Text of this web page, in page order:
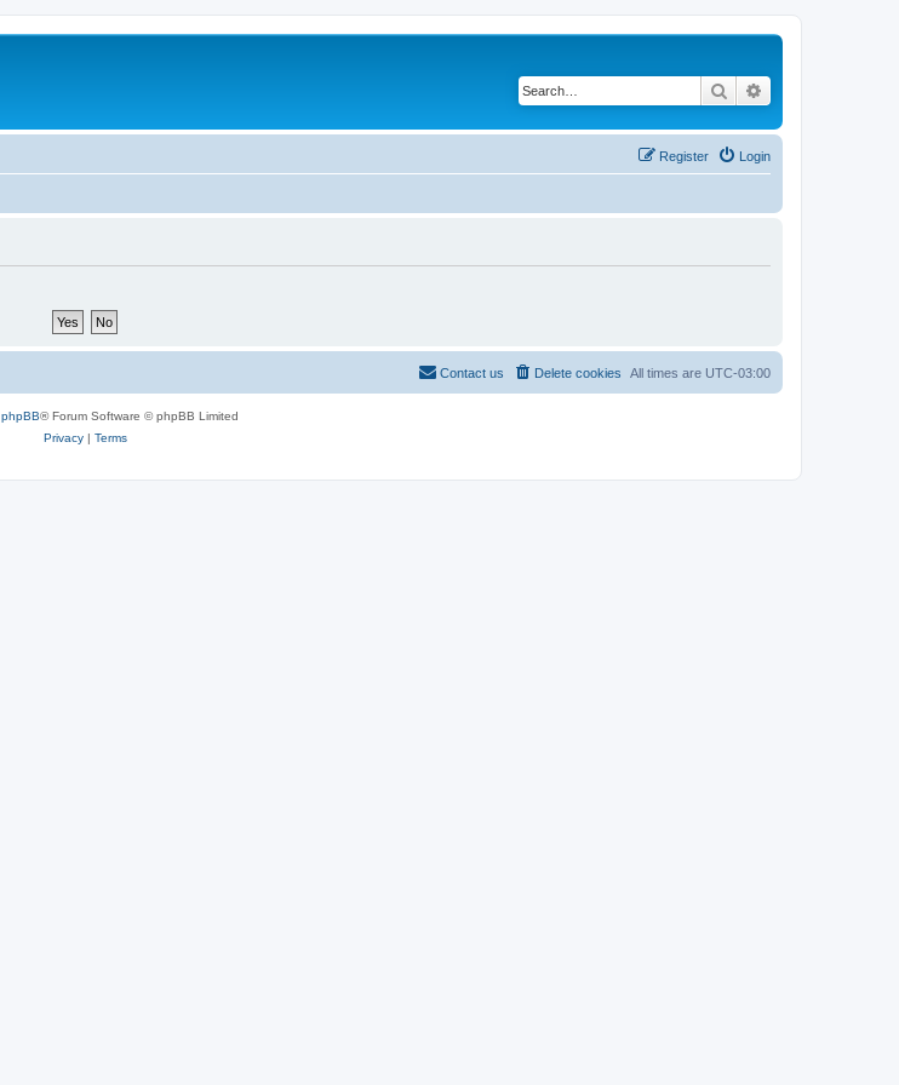
Search
Login
Register
All times are UTC-03:00
Delete cookies
Contact us
phpBB® Forum Software © phpBB Limited
Privacy| Terms